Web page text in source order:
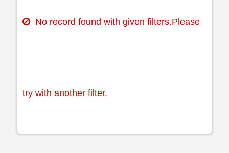
No record found with given filters.Please
try with another filter.